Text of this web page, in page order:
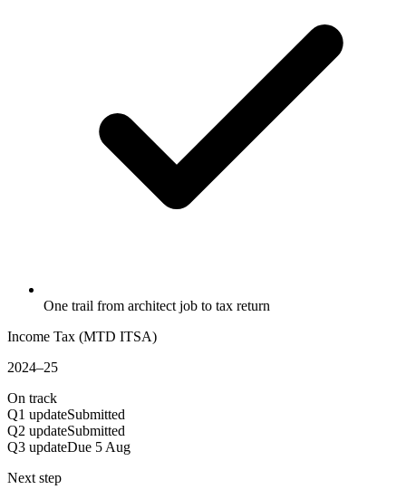
One trail from architect job to tax return
Income Tax (MTD ITSA)
2024–25
On track
Q1 updateSubmitted
Q2 updateSubmitted
Q3 updateDue 5 Aug
Next step